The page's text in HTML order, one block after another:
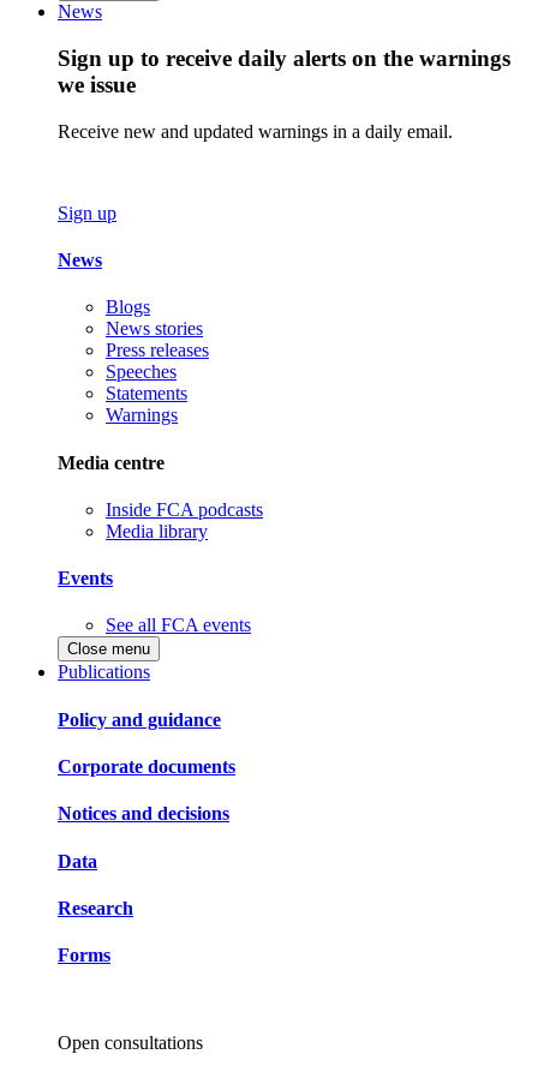
News
Sign up to receive daily alerts on the warnings
we issue
Receive new and updated warnings in a daily email.
Sign up
News
Blogs
News stories
Press releases
Speeches
Statements
Warnings
Media centre
Inside FCA podcasts
Media library
Events
See all FCA events
Close menu
Publications
Policy and guidance
Corporate documents
Notices and decisions
Data
Research
Forms
Open consultations